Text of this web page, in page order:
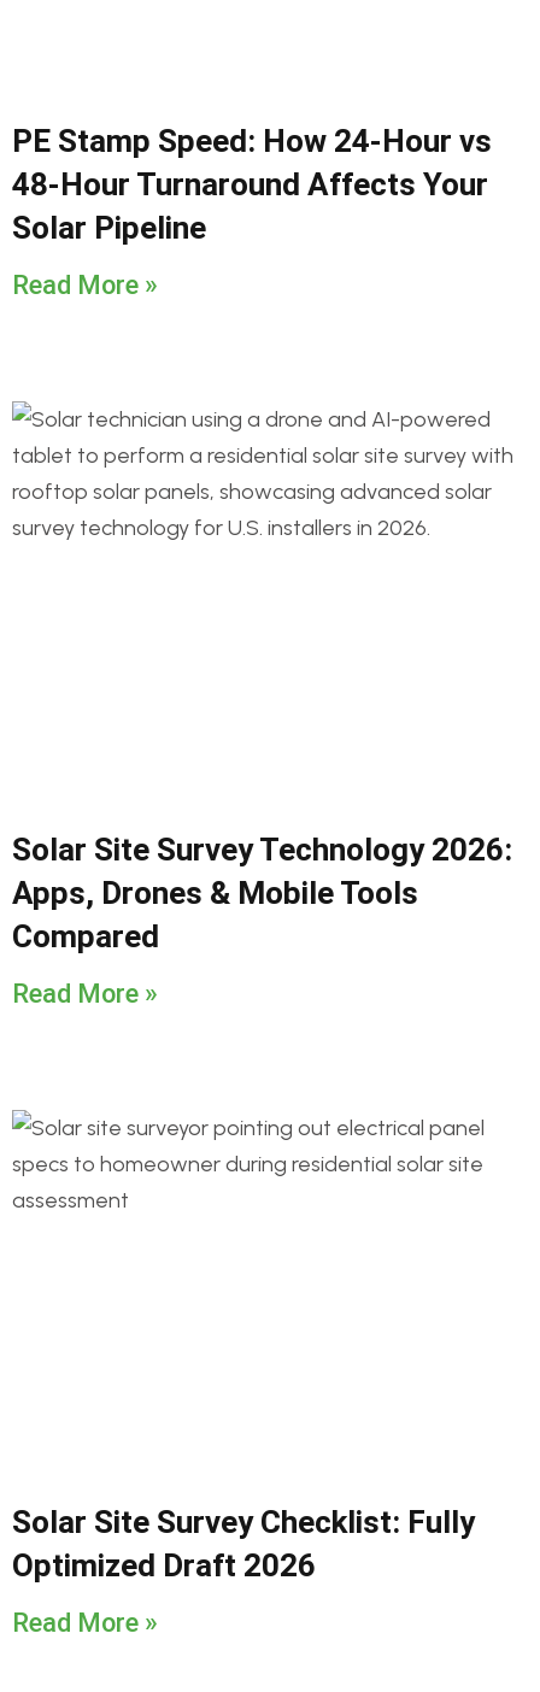
PE Stamp Speed: How 24-Hour vs
48-Hour Turnaround Affects Your
Solar Pipeline
Read More »
Solar Site Survey Technology 2026:
Apps, Drones & Mobile Tools
Compared
Read More »
Solar Site Survey Checklist: Fully
Optimized Draft 2026
Read More »